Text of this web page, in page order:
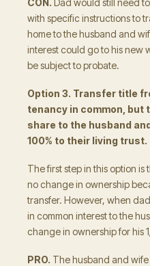
CON. Dad would still need
with specific instructions to
home to the husband and
interest could go to his new
be subject to probate.
Option 3. Transfer title
tenancy in common, but
share to the husband
100% to their living trust.
The first step in this option is
no change in ownership
transfer. However, when
in common interest to the
change in ownership for his
PRO. The husband and